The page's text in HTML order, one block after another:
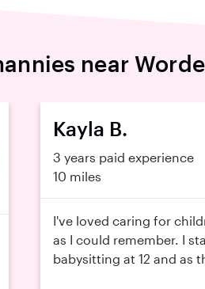
near
Kayla B.
3 years paid experience
10 miles
I've loved caring for
as I could remember. I
babysitting at 12 and as